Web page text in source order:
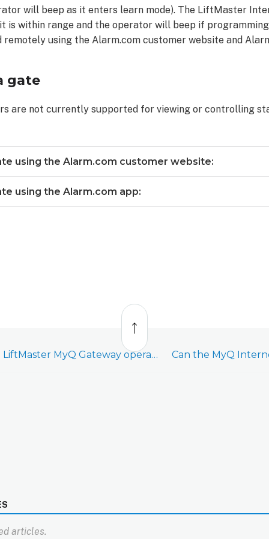
will beep as it enters learn mode). The LiftMaster
is within range and the operator will beep if
using the Alarm.com customer website and
gate
are not currently supported for viewing or controlling
using the Alarm.com customer website:
using the Alarm.com app:
Back
top
Can the LiftMaster MyQ Gateway operate with a slow internet connection?
articles.